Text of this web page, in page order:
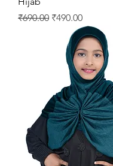
Regular Price
₹690.00 Sale Price
₹490.00